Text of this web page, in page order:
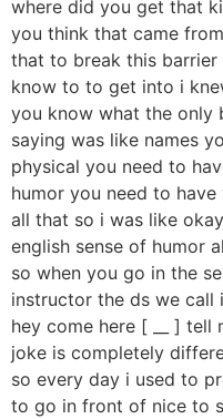
where did you get that
you think that came
that to break this
know to to get into i
you know what the only
saying was like names
physical you need to
humor you need to
all that so i was like
english sense of humor
so when you go in the
instructor the ds we
hey come here [ __ ] tell
joke is completely
so every day i used to
to go in front of nice to